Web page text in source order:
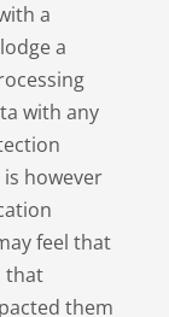
a
a
with any
is however
feel that
that
them